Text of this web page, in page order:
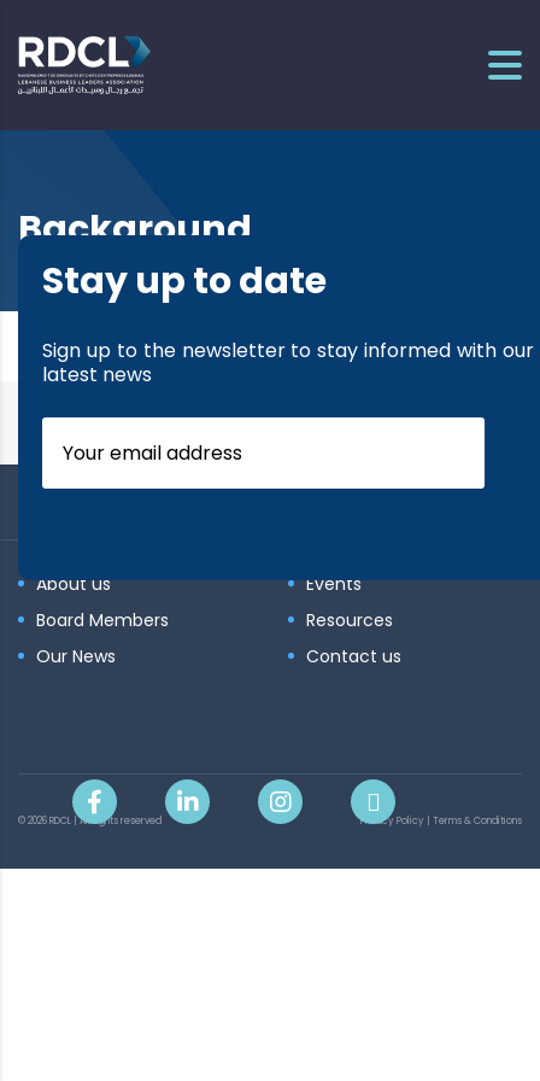
Background
Perhaps searching can help.
Stay up to date
Sign up to the newsletter to stay informed with our
latest news
About us
Board Members
Our News
Events
Resources
Contact us
© 2026 RDCL | All rights reserved